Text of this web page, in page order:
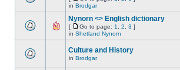
in Brodgar
Nynorn <> English dictionary
[ Go to page: 1 2 3 ]
in Shetland Nynorn
Culture and History
in Brodgar